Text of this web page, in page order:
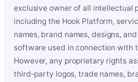
exclusive owner of all intellectual
including the Hook Platform,
names, brand names, designs,
software used in connection with
However, any proprietary rights
third-party logos, trade names,